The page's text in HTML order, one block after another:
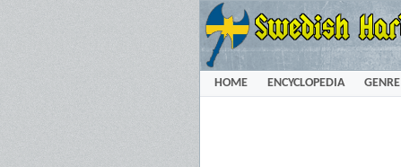
HOME ENCYCLOPEDIA GENRE